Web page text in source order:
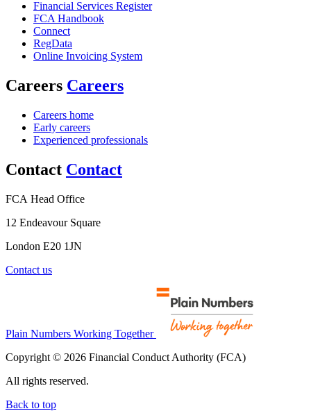
Financial Services Register
FCA Handbook
Connect
RegData
Online Invoicing System
Careers Careers
Careers home
Early careers
Experienced professionals
Contact Contact
FCA Head Office
12 Endeavour Square
London E20 1JN
Contact us
Plain Numbers Working Together
Copyright © 2026 Financial Conduct Authority (FCA)
All rights reserved.
Back to top